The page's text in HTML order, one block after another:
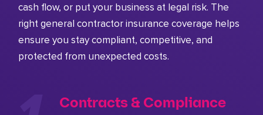
cash flow, or put your business at legal risk. The
right general contractor insurance coverage helps
ensure you stay compliant, competitive, and
protected from unexpected costs.
Contracts & Compliance